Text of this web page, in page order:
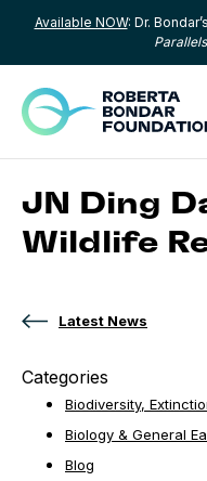
Skip to content
Available NOW: Dr.
JN Ding
Wildlife
Latest News
Categories
Biodiversity,
Biology & General
Blog